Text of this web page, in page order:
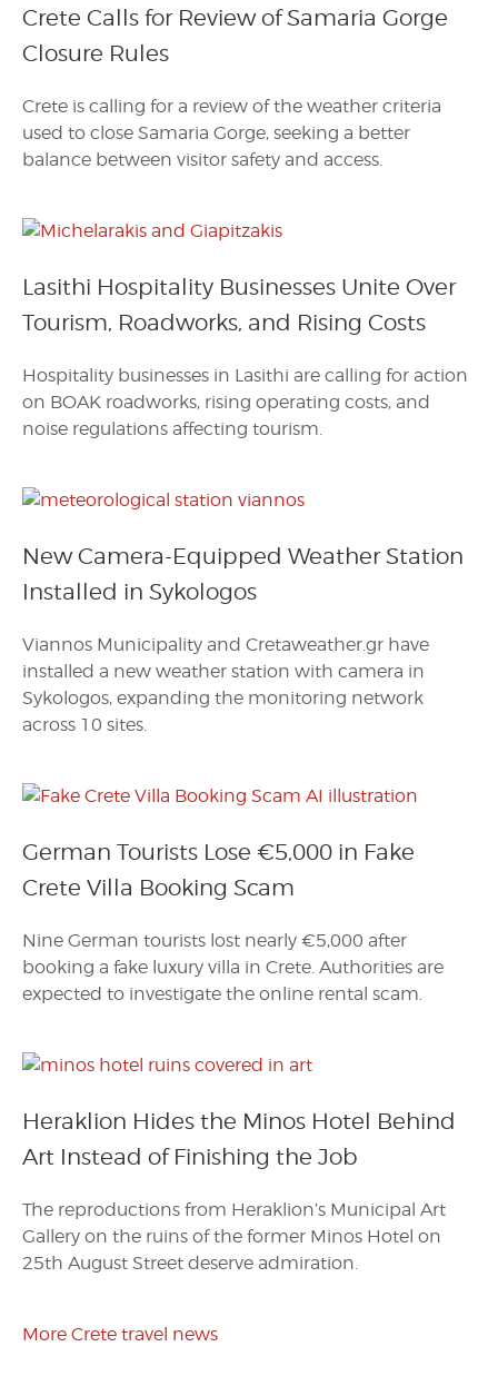
Crete Calls for Review of Samaria Gorge
Closure Rules
Crete is calling for a review of the weather criteria
used to close Samaria Gorge, seeking a better
balance between visitor safety and access.
Lasithi Hospitality Businesses Unite Over
Tourism, Roadworks, and Rising Costs
Hospitality businesses in Lasithi are calling for action
on BOAK roadworks, rising operating costs, and
noise regulations affecting tourism.
New Camera-Equipped Weather Station
Installed in Sykologos
Viannos Municipality and Cretaweather.gr have
installed a new weather station with camera in
Sykologos, expanding the monitoring network
across 10 sites.
German Tourists Lose €5,000 in Fake
Crete Villa Booking Scam
Nine German tourists lost nearly €5,000 after
booking a fake luxury villa in Crete. Authorities are
expected to investigate the online rental scam.
Heraklion Hides the Minos Hotel Behind
Art Instead of Finishing the Job
The reproductions from Heraklion’s Municipal Art
Gallery on the ruins of the former Minos Hotel on
25th August Street deserve admiration.
More Crete travel news